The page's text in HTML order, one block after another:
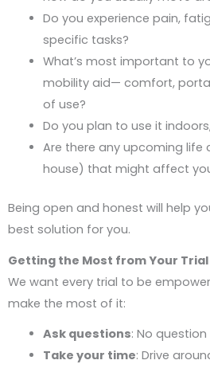
Do you experience pain,
specific tasks?
What’s most important to
mobility aid— comfort,
of use?
Do you plan to use it
Are there any upcoming life
house) that might affect
Being open and honest will help
best solution for you.
Getting the Most from Your Trial
We want every trial to be
make the most of it:
Ask questions: No
Take your time: Drive